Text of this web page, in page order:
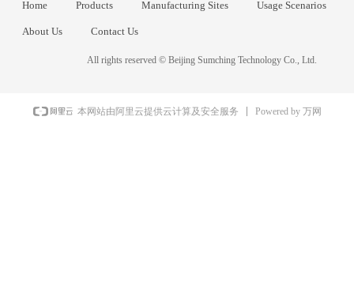
Home Products Manufacturing Sites Usage Scenarios
About Us Contact Us
All rights reserved © Beijing Sumching Technology Co., Ltd.
本网站由阿里云提供云计算及安全服务 Powered by 万网